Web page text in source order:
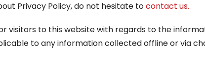
Privacy Policy, do not hesitate tocontact us.
visitors to this website with regards to the
to any information collected offline or via